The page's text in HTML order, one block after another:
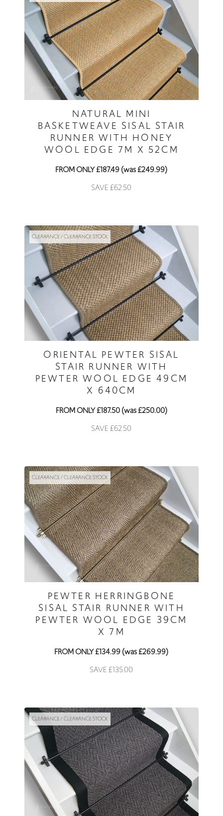
NATURAL MINI
BASKETWEAVE SISAL STAIR
RUNNER WITH HONEY
WOOL EDGE 7M X 52CM
FROM ONLY £187.49 (was £249.99)
SAVE £62.50
CLEARANCE / CLEARANCE STOCK
ORIENTAL PEWTER SISAL
STAIR RUNNER WITH
PEWTER WOOL EDGE 49CM
X 640CM
FROM ONLY £187.50 (was £250.00)
SAVE £62.50
CLEARANCE / CLEARANCE STOCK
PEWTER HERRINGBONE
SISAL STAIR RUNNER WITH
PEWTER WOOL EDGE 39CM
X 7M
FROM ONLY £134.99 (was £269.99)
SAVE £135.00
CLEARANCE / CLEARANCE STOCK